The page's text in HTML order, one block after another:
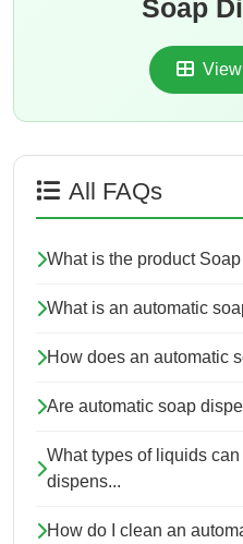
Soap
All FAQs
What is the product
What is an automatic
How does an automatic
Are automatic soap
What types of liquids
dispens...
How do I clean an